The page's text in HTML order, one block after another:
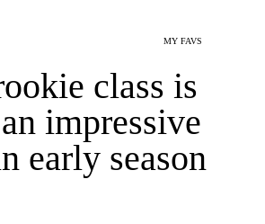
MY FAVS
class is
impressive
early season